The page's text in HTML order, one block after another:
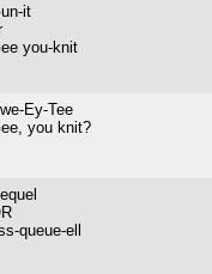
it
you-knit
Ey-Tee
you knit?
queue-ell